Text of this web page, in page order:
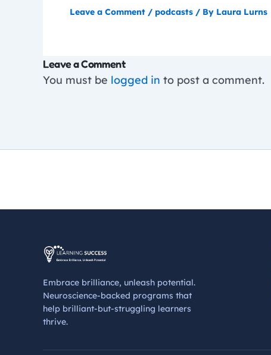
Leave a Comment / podcasts / By Laura Lurns
Leave a Comment
You must be logged in to post a comment.
Embrace brilliance, unleash potential.
Neuroscience-backed programs that
help brilliant-but-struggling learners
thrive.